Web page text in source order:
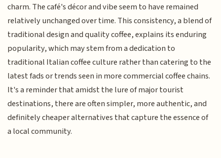
charm. The café's décor and vibe seem to have remained
relatively unchanged over time. This consistency, a blend of
traditional design and quality coffee, explains its enduring
popularity, which may stem from a dedication to
traditional Italian coffee culture rather than catering to the
latest fads or trends seen in more commercial coffee chains.
It's a reminder that amidst the lure of major tourist
destinations, there are often simpler, more authentic, and
definitely cheaper alternatives that capture the essence of
a local community.